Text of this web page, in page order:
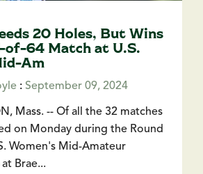
20 Holes, But Wins
of-64 Match at U.S.
Am
: September 09, 2024
Mass. -- Of all the 32 matches
on Monday during the Round
Women's Mid-Amateur
Brae...